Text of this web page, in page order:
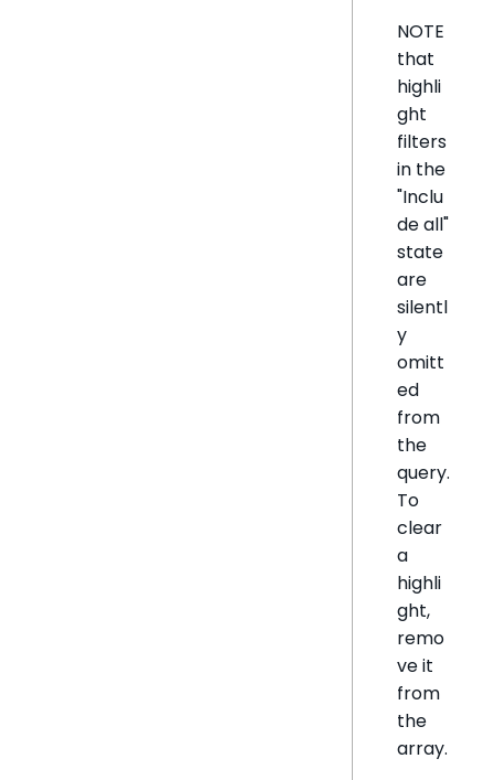
NOTE
that
highli
ght
filters
in the
"Inclu
de all"
state
are
silentl
y
omitt
ed
from
the
query.
To
clear
a
highli
ght,
remo
ve it
from
the
array.